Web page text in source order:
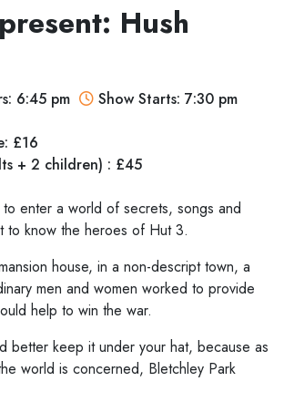
Hush
6:45 pm Show Starts: 7:30 pm
£16
+ 2 children) : £45
enter a world of secrets, songs and
to know the heroes of Hut 3.
house, in a non-descript town, a
men and women worked to provide
help to win the war.
better keep it under your hat, because as
world is concerned, Bletchley Park